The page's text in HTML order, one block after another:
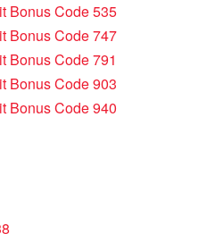
Bonus Code 535
Bonus Code 747
Bonus Code 791
Bonus Code 903
Bonus Code 940